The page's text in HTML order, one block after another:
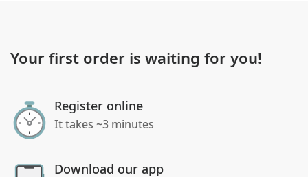
Your first order is waiting for you!
Register online
It takes ~3 minutes
Download our app